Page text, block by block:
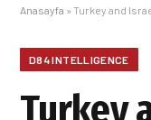
Anasayfa » Turkey and
D84 INTELLIGENCE
Turkey